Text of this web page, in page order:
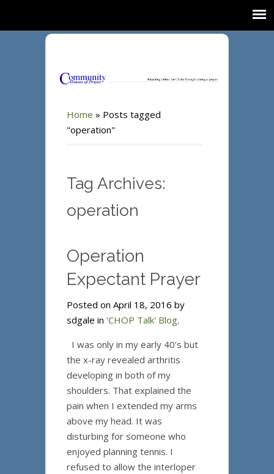
Home » Posts tagged
"operation"
Tag Archives:
operation
Operation
Expectant Prayer
Posted on April 18, 2016 by
sdgale in 'CHOP Talk' Blog.
I was only in my early 40’s but
the x-ray revealed arthritis
developing in both of my
shoulders. That explained the
pain when I extended my arms
above my head. It was
disturbing for someone who
enjoyed planning tennis. I
refused to allow the interloper